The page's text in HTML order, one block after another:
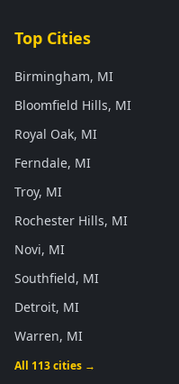
Top Cities
Birmingham, MI
Bloomfield Hills, MI
Royal Oak, MI
Ferndale, MI
Troy, MI
Rochester Hills, MI
Novi, MI
Southfield, MI
Detroit, MI
Warren, MI
All 113 cities →